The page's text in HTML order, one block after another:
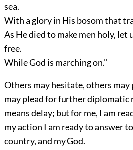
sea.
With a glory in His bosom that
As He died to make men holy, let
free.
While God is marching on."
Others may hesitate, others
may plead for further diplomatic
means delay; but for me, I am
my action I am ready to answer
country, and my God.